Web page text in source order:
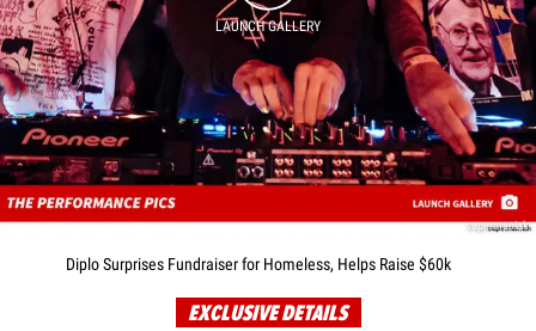
LAUNCH GALLERY
supermaniak
Diplo Surprises Fundraiser for Homeless, Helps Raise $60k
EXCLUSIVE DETAILS